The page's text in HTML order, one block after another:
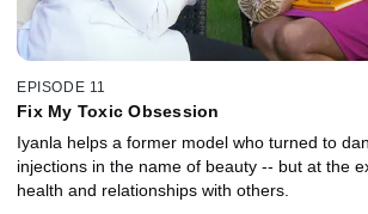
EPISODE 11
Fix My Toxic Obsession
Iyanla helps a former model who turned to
injections in the name of beauty -- but at the
health and relationships with others.